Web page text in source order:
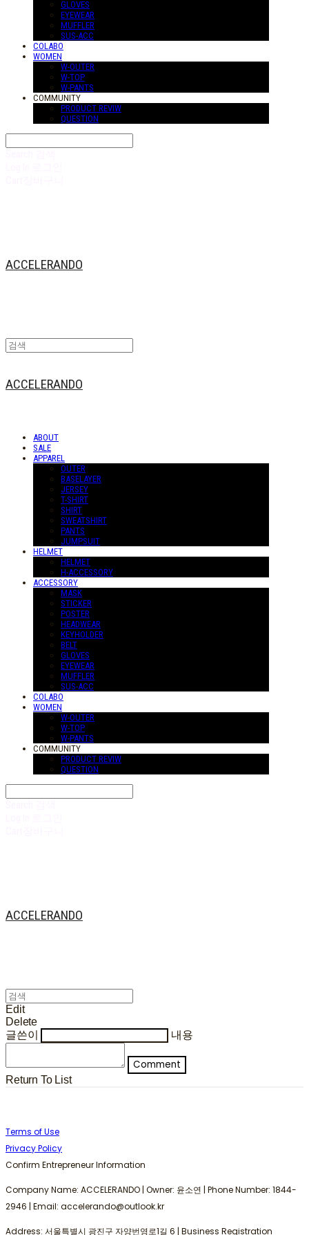
GLOVES
EYEWEAR
MUFFLER
SUS-ACC
COLABO
WOMEN
W-OUTER
W-TOP
W-PANTS
COMMUNITY
PRODUCT REVIW
QUESTION
ACCELERANDO
ACCELERANDO
ABOUT
SALE
APPAREL
OUTER
BASELAYER
JERSEY
T-SHIRT
SHIRT
SWEATSHIRT
PANTS
JUMPSUIT
HELMET
HELMET
H-ACCESSORY
ACCESSORY
MASK
STICKER
POSTER
HEADWEAR
KEYHOLDER
BELT
GLOVES
EYEWEAR
MUFFLER
SUS-ACC
COLABO
WOMEN
W-OUTER
W-TOP
W-PANTS
COMMUNITY
PRODUCT REVIW
QUESTION
ACCELERANDO
Edit
Delete
글쓴이
내용
Comment
Return To List
Terms of Use
Privacy Policy
Confirm Entrepreneur Information
Company Name: ACCELERANDO | Owner: 윤소연 | Phone Number: 1844-
2946 | Email: accelerando@outlook.kr
Address: 서울특별시 광진구 자양번영로1길 6 | Business Registration